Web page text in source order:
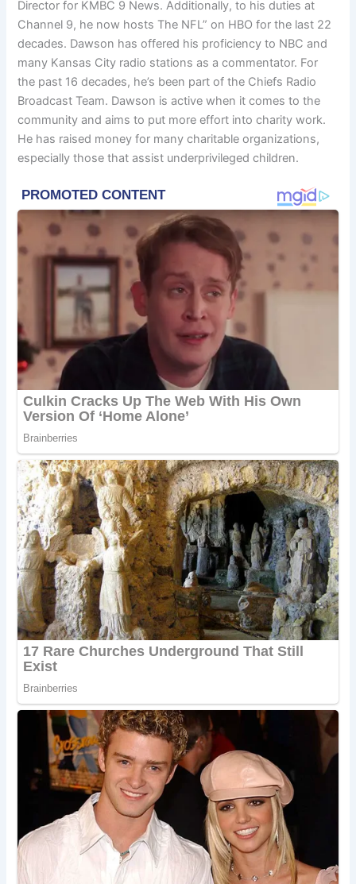
Director for KMBC 9 News. Additionally, to his duties at
Channel 9, he now hosts The NFL” on HBO for the last 22
decades. Dawson has offered his proficiency to NBC and
many Kansas City radio stations as a commentator. For
the past 16 decades, he’s been part of the Chiefs Radio
Broadcast Team. Dawson is active when it comes to the
community and aims to put more effort into charity work.
He has raised money for many charitable organizations,
especially those that assist underprivileged children.